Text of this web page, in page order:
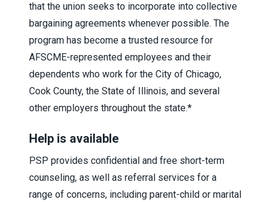
that the union seeks to incorporate into collective
bargaining agreements whenever possible. The
program has become a trusted resource for
AFSCME-represented employees and their
dependents who work for the City of Chicago,
Cook County, the State of Illinois, and several
other employers throughout the state.*
Help is available
PSP provides confidential and free short-term
counseling, as well as referral services for a
range of concerns, including parent-child or marital